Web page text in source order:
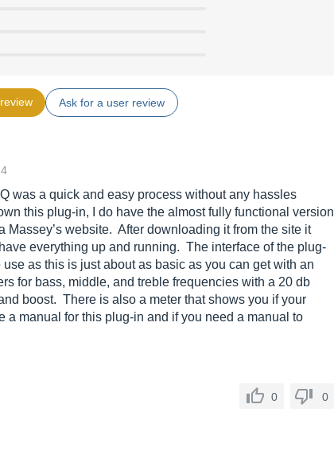
Ask for a user review
was a quick and easy process without any hassles
this plug-in, I do have the almost fully functional version
Massey’s website. After downloading it from the site it
everything up and running. The interface of the plug-
use as this is just about as basic as you can get with an
for bass, middle, and treble frequencies with a 20 db
boost. There is also a meter that shows you if your
a manual for this plug-in and if you need a manual to
0 0